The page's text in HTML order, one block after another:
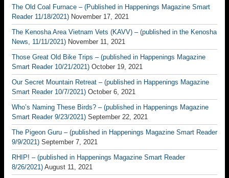
The Old Coal Furnace – (Published in Happenings Magazine Smart
Reader 11/18/2021) November 17, 2021
The Kenosha Area Vietnam Vets (KAVV) – (published in the Kenosha
News, 11/11/2021) November 11, 2021
Those Great Old Bike Trips – (published in Happenings Magazine
Smart Reader 10/21/2021) October 19, 2021
Our Secret Mountain Retreat – (published in Happenings Magazine
Smart Reader 10/7/2021) October 6, 2021
Who’s Naming These Birds? – (published in Happenings Magazine
Smart Reader 9/23/2021) September 22, 2021
The Pigeon Guru – (published in Happenings Magazine Smart Reader
9/9/2021) September 7, 2021
RHIP! – (published in Happenings Magazine Smart Reader
8/26/2021) August 11, 2021